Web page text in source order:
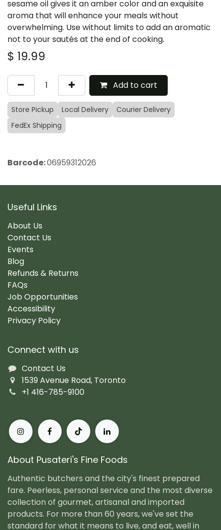
sesame oil gives it an amber color and an exquisite
aroma that will enhance your meals without
overwhelming. Use without limits to add an aromatic
not to your sautés at the end of cooking.
$ 19.99
Add to cart
Store Pickup Local Delivery
Courier Delivery
FedEx Shipping
Barcode:06959312026
Useful Links
About Us
Contact Us
Events
Blog
Refunds & Returns
FAQs
Job Opportunities
Accessibility
Privacy Policy
Connect with us
Contact Us
1539 Avenue Road, Toronto
+1 416-785-9100
About Pusateri's Fine Foods
Authentic butchers and the city's finest prepared
fare. Peerless, personal service and the most diverse
collection of gourmet, artisanal and imported
products. For more than 60 years, we've set the
standard for what it means to live, and eat, well in